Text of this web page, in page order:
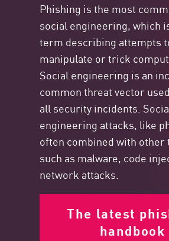
Phishing is the most
social engineering, which
term describing attempts
manipulate or trick
Social engineering is an
common threat vector
all security incidents.
engineering attacks, like
often combined with other
such as malware, code
network attacks.
The latest
handbook